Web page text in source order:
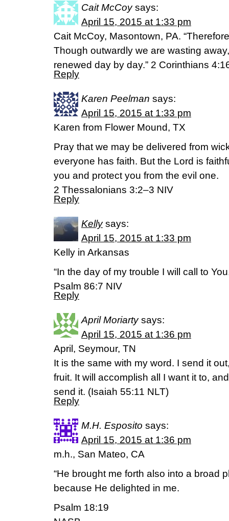
Cait McCoy says:
April 15, 2015 at 1:33 pm
Cait McCoy, Masontown, PA.
Though outwardly we are wasting
renewed day by day.” 2 Corinthians
Reply
Karen Peelman says:
April 15, 2015 at 1:33 pm
Karen from Flower Mound, TX
Pray that we may be delivered from
everyone has faith. But the Lord is
you and protect you from the evil one.
2 Thessalonians 3:2–3 NIV
Reply
Kelly says:
April 15, 2015 at 1:33 pm
Kelly in Arkansas
“In the day of my trouble I will call to
Psalm 86:7 NIV
Reply
April Moriarty says:
April 15, 2015 at 1:36 pm
April, Seymour, TN
It is the same with my word. I send it
fruit. It will accomplish all I want it to,
send it. (‭Isaiah‬ ‭55‬:‭11‬ NLT)
Reply
M.H. Esposito says:
April 15, 2015 at 1:36 pm
m.h., San Mateo, CA
“He brought me forth also into a broad
because He delighted in me.
Psalm 18:19